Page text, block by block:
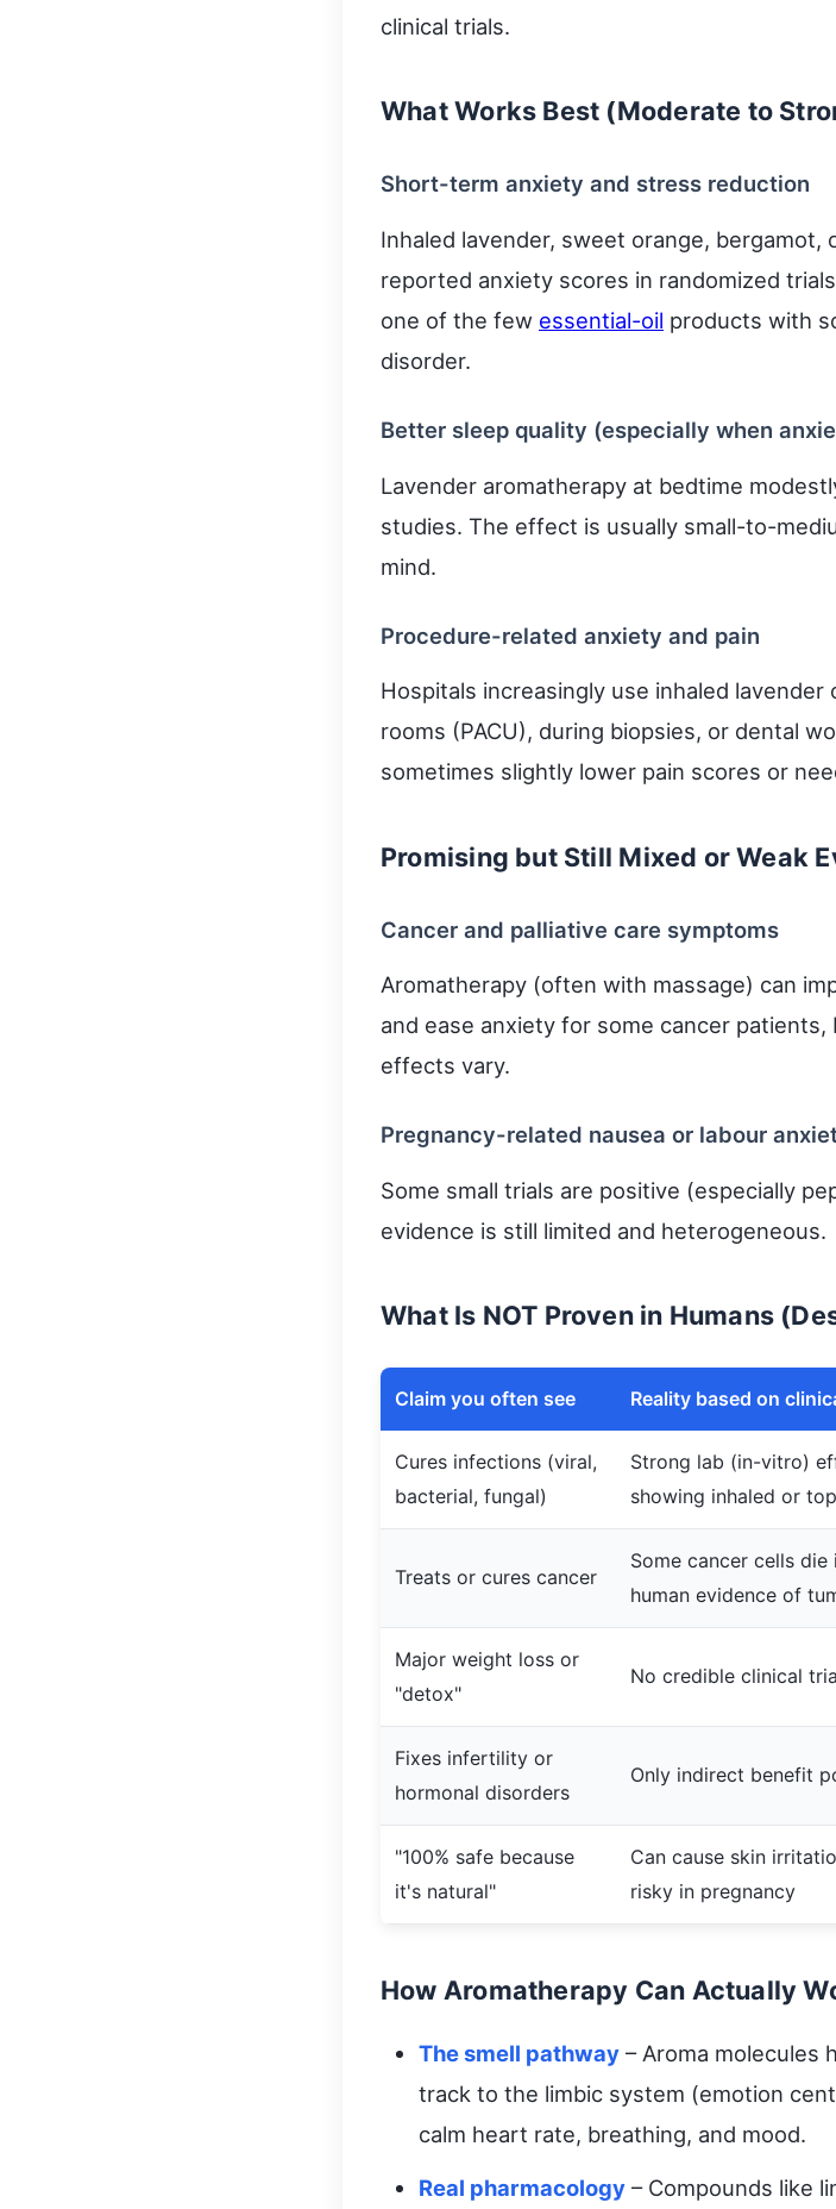
clinical trials.
What Works Best (Moderate to
Short-term anxiety and stress reduction
Inhaled lavender, sweet orange,
reported anxiety scores in randomized
one of the few essential-oil products with
disorder.
Better sleep quality (especially when
Lavender aromatherapy at bedtime
studies. The effect is usually small-to-
mind.
Procedure-related anxiety and pain
Hospitals increasingly use inhaled
rooms (PACU), during biopsies, or dental
sometimes slightly lower pain scores or
Promising but Still Mixed or Weak
Cancer and palliative care symptoms
Aromatherapy (often with massage) can
and ease anxiety for some cancer
effects vary.
Pregnancy-related nausea or labour
Some small trials are positive (especially
evidence is still limited and heterogeneous.
What Is NOT Proven in Humans
Claim you often see Reality based on
Cures infections (viral,
bacterial, fungal)
Strong lab (in-vitro)
showing inhaled or
Treats or cures cancer
Some cancer cells
human evidence of
Major weight loss or
"detox"
No credible clinical
Fixes infertility or
hormonal disorders
Only indirect benefit
"100% safe because
it's natural"
Can cause skin
risky in pregnancy
How Aromatherapy Can Actually
The smell pathway – Aroma
track to the limbic system (emotion
calm heart rate, breathing, and mood.
Real pharmacology – Compounds like